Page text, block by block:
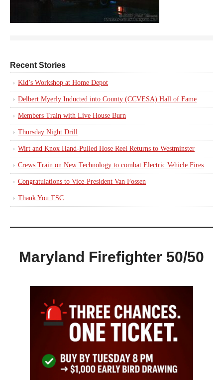
Recent Stories
Kid’s Workshop at Home Depot
Delbert Myerly Inducted into County (CCVESA) Hall of Fame
Members Train with Live House Burn
Thursday Night Drill
Wirt and Knox Hand-Pulled Hose Reel Returns to Westminster
Crews Train on New Technology to combat Electric Vehicle Fires
Congratulations to Vice-President Van Fossen
Thank You TSC
Maryland Firefighter 50/50